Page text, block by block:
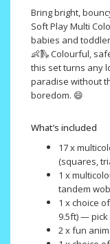
Bring bright,
Soft Play Multi
babies and
👶🛝 Colourful,
this set turns any
paradise without
boredom. 😄
What’s included
17 x
(squares,
1 x
tandem
1 x choice
9.5ft) —
2 x fun